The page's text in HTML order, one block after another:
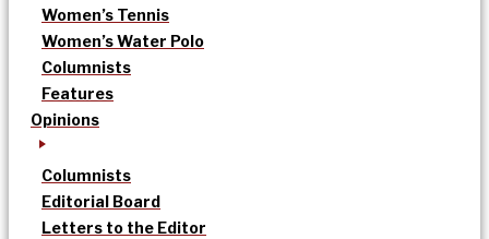
Women’s Tennis
Women’s Water Polo
Columnists
Features
Opinions
Columnists
Editorial Board
Letters to the Editor